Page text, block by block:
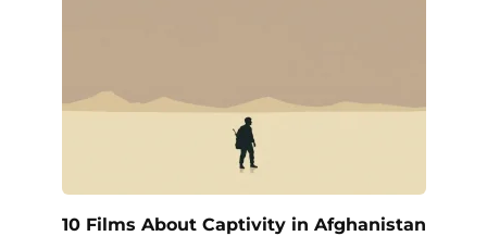
10 Films About Captivity in Afghanistan